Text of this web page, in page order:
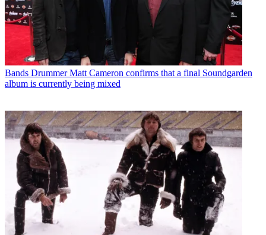
Bands Drummer Matt Cameron confirms that a final Soundgarden
album is currently being mixed